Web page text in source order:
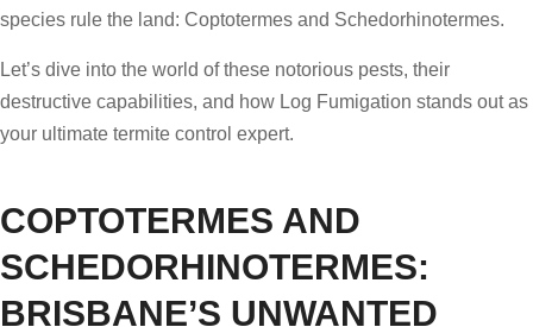
species rule the land: Coptotermes and Schedorhinotermes.
Let’s dive into the world of these notorious pests, their
destructive capabilities, and how Log Fumigation stands out as
your ultimate termite control expert.
COPTOTERMES AND
SCHEDORHINOTERMES:
BRISBANE’S UNWANTED